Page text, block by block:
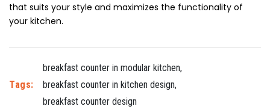
that suits your style and maximizes the functionality of
your kitchen.
Tags:
breakfast counter in modular kitchen,
breakfast counter in kitchen design,
breakfast counter design